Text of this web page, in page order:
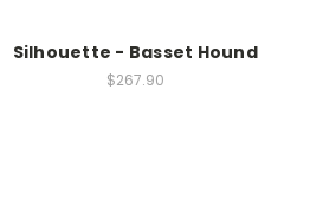
Silhouette - Basset Hound
$267.90